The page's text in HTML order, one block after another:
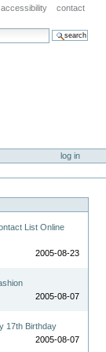
accessibility contact
log in
List Online
2005-08-23
2005-08-07
17th Birthday
2005-08-07